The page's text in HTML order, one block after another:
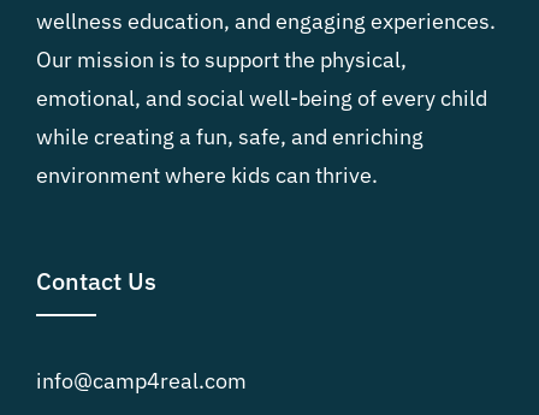
wellness education, and engaging experiences.
Our mission is to support the physical,
emotional, and social well-being of every child
while creating a fun, safe, and enriching
environment where kids can thrive.
Contact Us
info@camp4real.com